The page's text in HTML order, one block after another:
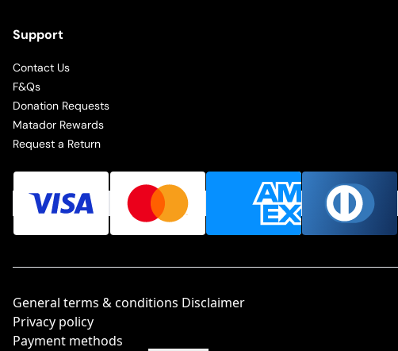
Support
Contact Us
F&Qs
Donation Requests
Matador Rewards
Request a Return
General terms & conditions Disclaimer
Privacy policy
Payment methods